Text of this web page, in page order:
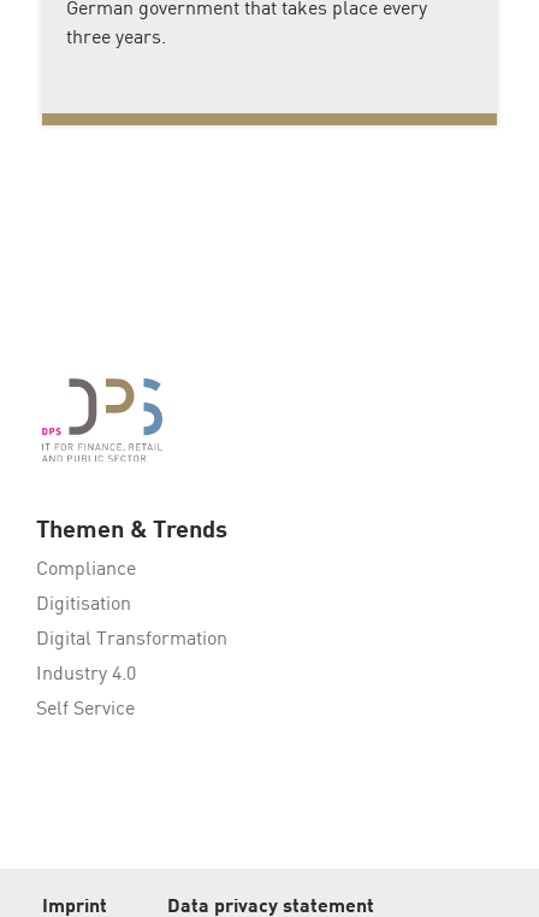
German government that takes place every
three years.
Themen & Trends
Compliance
Digitisation
Digital Transformation
Industry 4.0
Self Service
Imprint Data privacy statement